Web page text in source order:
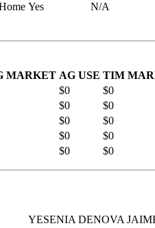
Yes N/A
MARKET AG USE TIM
$0 $0
$0 $0
$0 $0
$0 $0
$0 $0
YESENIA DENOVA